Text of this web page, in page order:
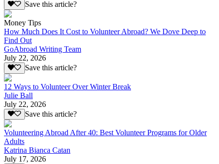
Save this article?
Money Tips
How Much Does It Cost to Volunteer Abroad? We Dove Deep to
Find Out
GoAbroad Writing Team
July 22, 2026
Save this article?
12 Ways to Volunteer Over Winter Break
Julie Ball
July 22, 2026
Save this article?
Volunteering Abroad After 40: Best Volunteer Programs for Older
Adults
Katrina Bianca Catan
July 17, 2026